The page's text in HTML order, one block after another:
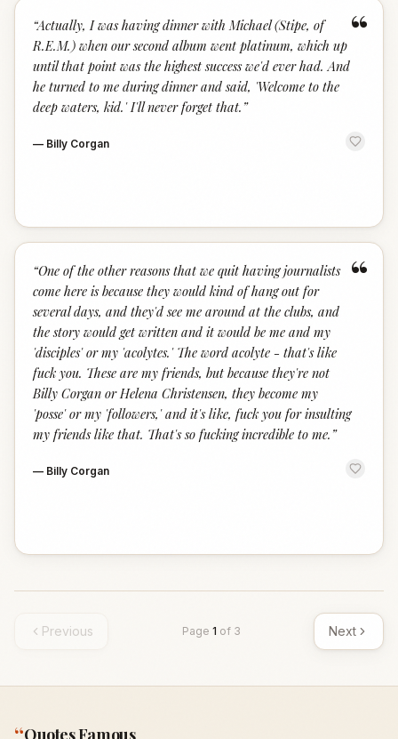
“
“Actually, I was having dinner with Michael (Stipe, of
R.E.M.) when our second album went platinum, which up
until that point was the highest success we'd ever had. And
he turned to me during dinner and said, 'Welcome to the
deep waters, kid.' I'll never forget that. ”
— Billy Corgan
“
“One of the other reasons that we quit having journalists
come here is because they would kind of hang out for
several days, and they'd see me around at the clubs, and
the story would get written and it would be me and my
'disciples' or my 'acolytes.' The word acolyte - that's like
fuck you. These are my friends, but because they're not
Billy Corgan or Helena Christensen, they become my
'posse' or my 'followers,' and it's like, fuck you for insulting
my friends like that. That's so fucking incredible to me. ”
— Billy Corgan
Previous Page 1 of 3 Next
Quotes Famous